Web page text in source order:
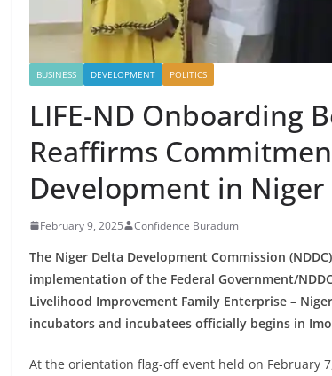
BUSINESS DEVELOPMENT POLITICS
LIFE-ND Onboarding
Reaffirms
Development in Niger
February 9, 2025 Confidence Buradum
The Niger Delta Development Commission
implementation of the Federal Government/
Livelihood Improvement Family Enterprise –
incubators and incubatees officially begins in
At the orientation flag-off event held on February